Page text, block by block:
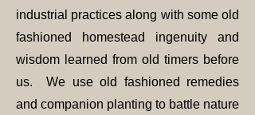
industrial practices along with some old
fashioned homestead ingenuity and
wisdom learned from old timers before
us. We use old fashioned remedies
and companion planting to battle nature